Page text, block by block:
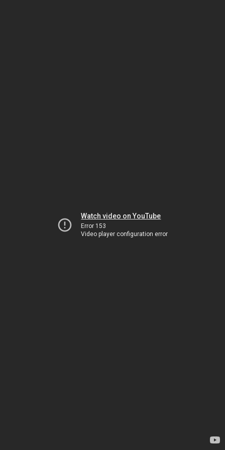
Watch video on YouTube
Error 153
Video player configuration error